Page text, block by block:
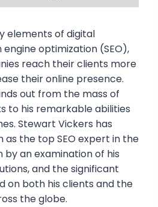
elements of digital
optimization (SEO),
reach their clients more
their online presence.
out from the mass of
to his remarkable abilities
Stewart Vickers has
the top SEO expert in the
by an examination of his
and the significant
on both his clients and the
the globe.